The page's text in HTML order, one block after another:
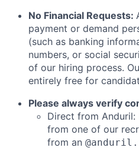
No Financial Requests:
payment or demand
(such as banking
numbers, or social
of our hiring process.
entirely free for
Please always verify
Direct from Anduril:
from one of our
from an